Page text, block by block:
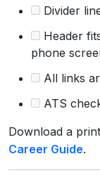
Divider
Header
phone
All links
ATS
Download a
Career Guide.